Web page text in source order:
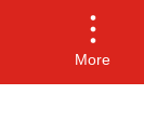
More